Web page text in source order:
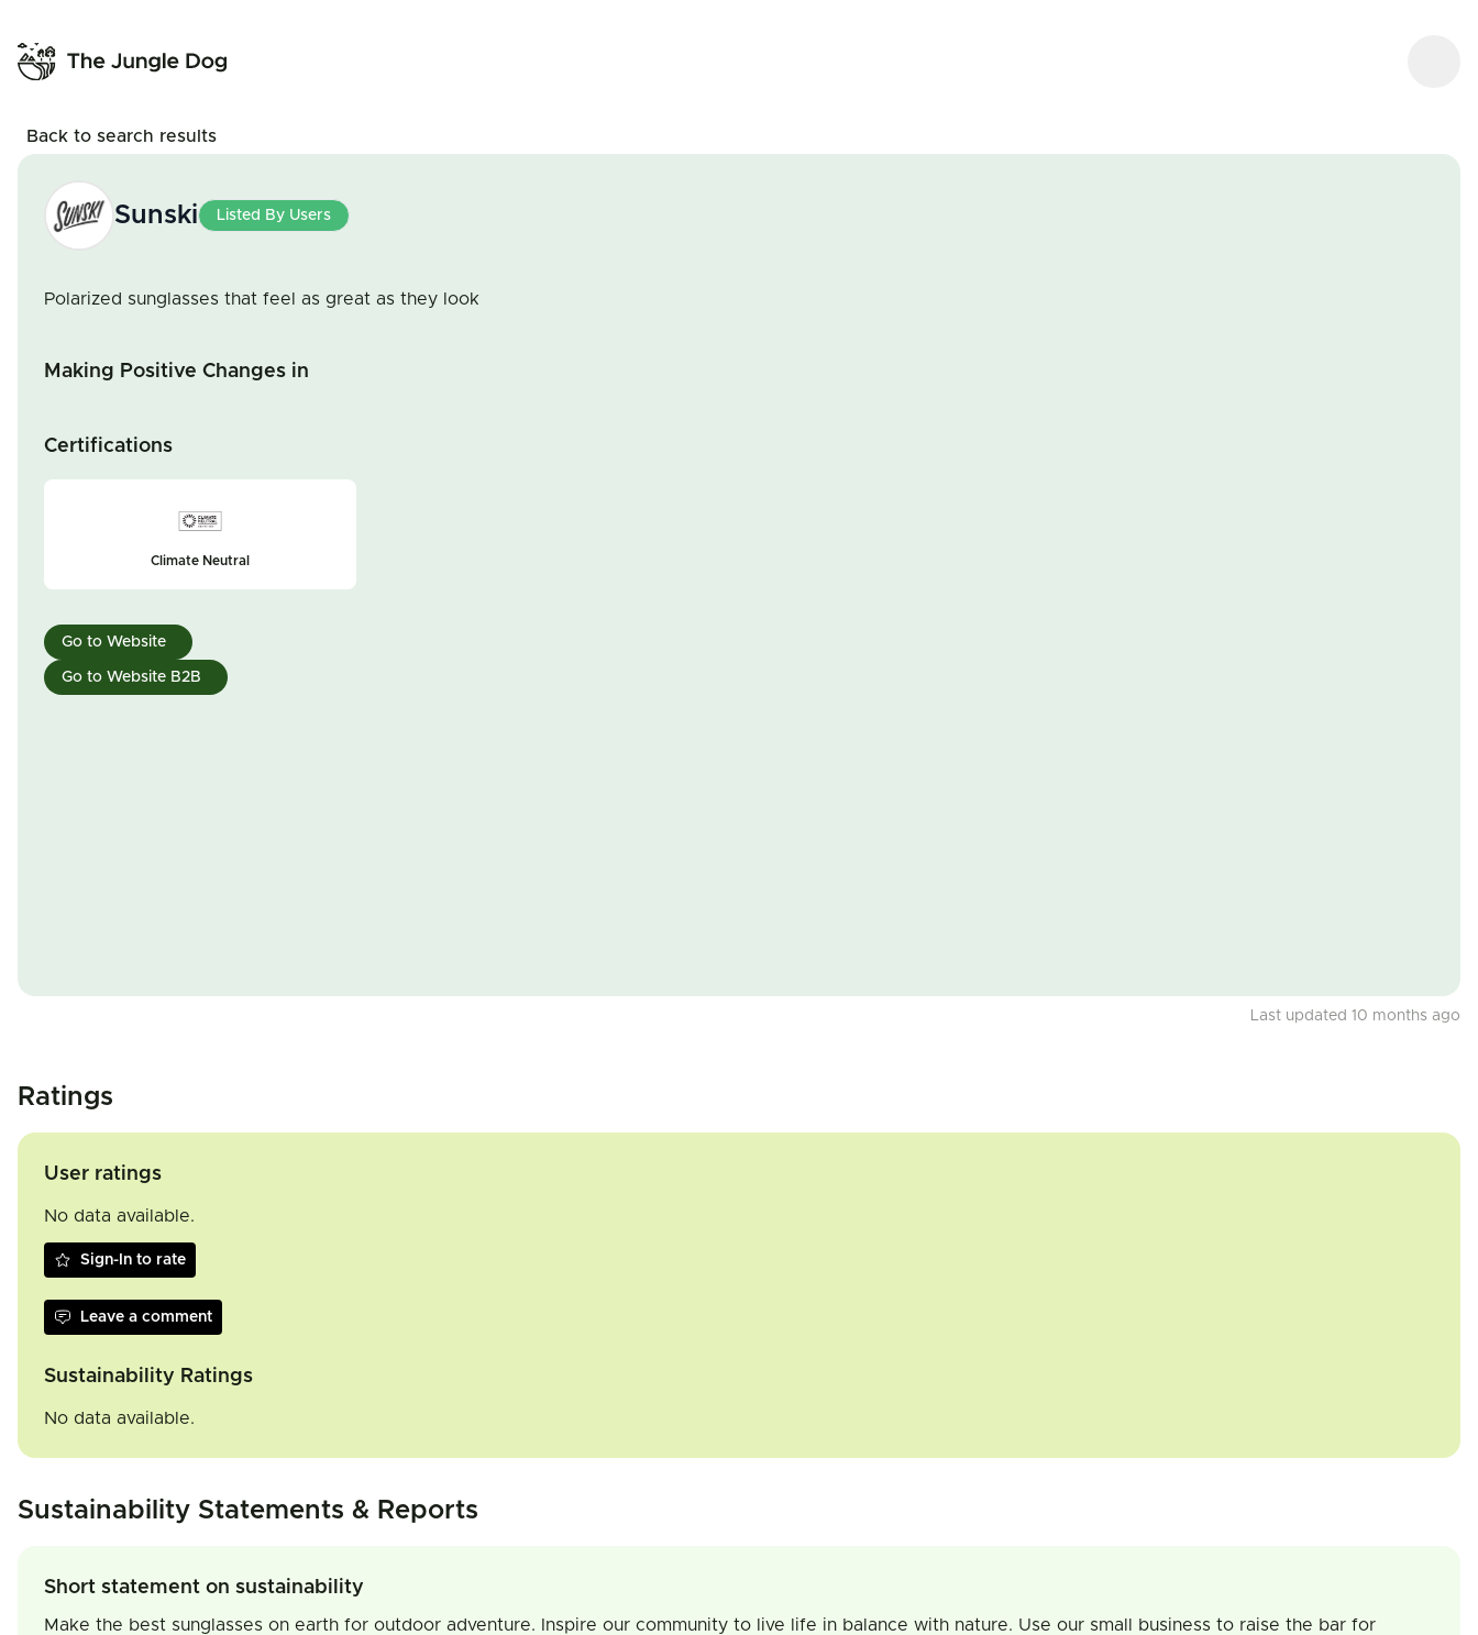
Back to search results
Sunski Listed By Users
Polarized sunglasses that feel as great as they look
Making Positive Changes in
Certifications
Climate Neutral
Go to Website
Go to Website B2B
Last updated 10 months ago
Ratings
User ratings
No data available.
Sign-In to rate
Leave a comment
Sustainability Ratings
No data available.
Sustainability Statements & Reports
Short statement on sustainability
Make the best sunglasses on earth for outdoor adventure. Inspire our community to live life in balance with nature. Use our small business to raise the bar for